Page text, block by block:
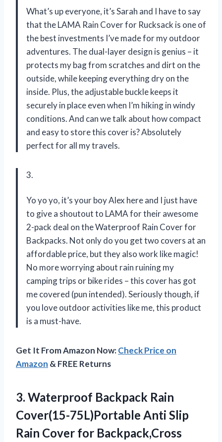
What’s up everyone, it’s Sarah and I have to say
that the LAMA Rain Cover for Rucksack is one of
the best investments I’ve made for my outdoor
adventures. The dual-layer design is genius – it
protects my bag from scratches and dirt on the
outside, while keeping everything dry on the
inside. Plus, the adjustable buckle keeps it
securely in place even when I’m hiking in windy
conditions. And can we talk about how compact
and easy to store this cover is? Absolutely
perfect for all my travels.
3.
Yo yo yo, it’s your boy Alex here and I just have
to give a shoutout to LAMA for their awesome
2-pack deal on the Waterproof Rain Cover for
Backpacks. Not only do you get two covers at an
affordable price, but they also work like magic!
No more worrying about rain ruining my
camping trips or bike rides – this cover has got
me covered (pun intended). Seriously though, if
you love outdoor activities like me, this product
is a must-have.
Get It From Amazon Now:Check Price on
Amazon & FREE Returns
3. Waterproof Backpack Rain
Cover(15-75L)Portable Anti Slip
Rain Cover for Backpack,Cross